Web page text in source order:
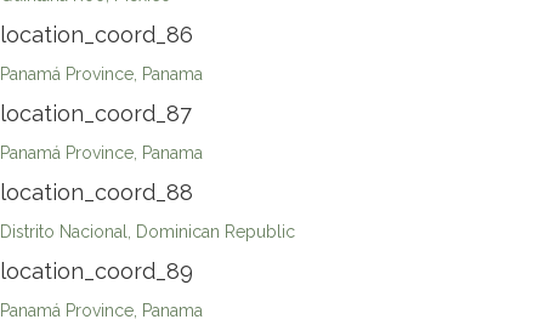
location_coord_86
Panamá Province, Panama
location_coord_87
Panamá Province, Panama
location_coord_88
Distrito Nacional, Dominican Republic
location_coord_89
Panamá Province, Panama